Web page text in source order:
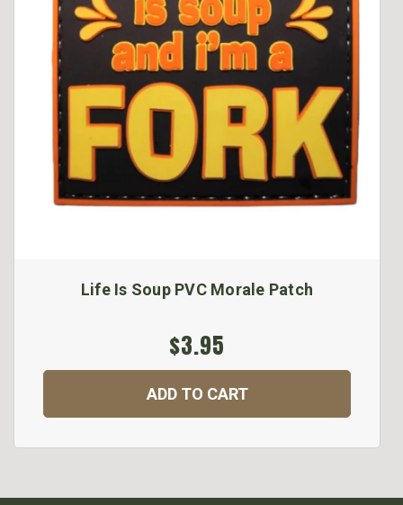
Life Is Soup PVC Morale Patch
$3.95
ADD TO CART